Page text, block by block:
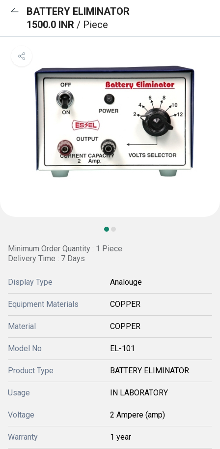
BATTERY ELIMINATOR
1500.0 INR / Piece
Minimum Order Quantity : 1 Piece
Delivery Time : 7 Days
Display Type Analouge
Equipment Materials COPPER
Material COPPER
Model No EL-101
Product Type BATTERY ELIMINATOR
Usage IN LABORATORY
Voltage 2 Ampere (amp)
Warranty 1 year